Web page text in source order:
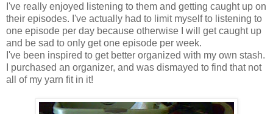
I've really enjoyed listening to them and getting caught up on
their episodes. I've actually had to limit myself to listening to
one episode per day because otherwise I will get caught up
and be sad to only get one episode per week.
I've been inspired to get better organized with my own stash.
I purchased an organizer, and was dismayed to find that not
all of my yarn fit in it!